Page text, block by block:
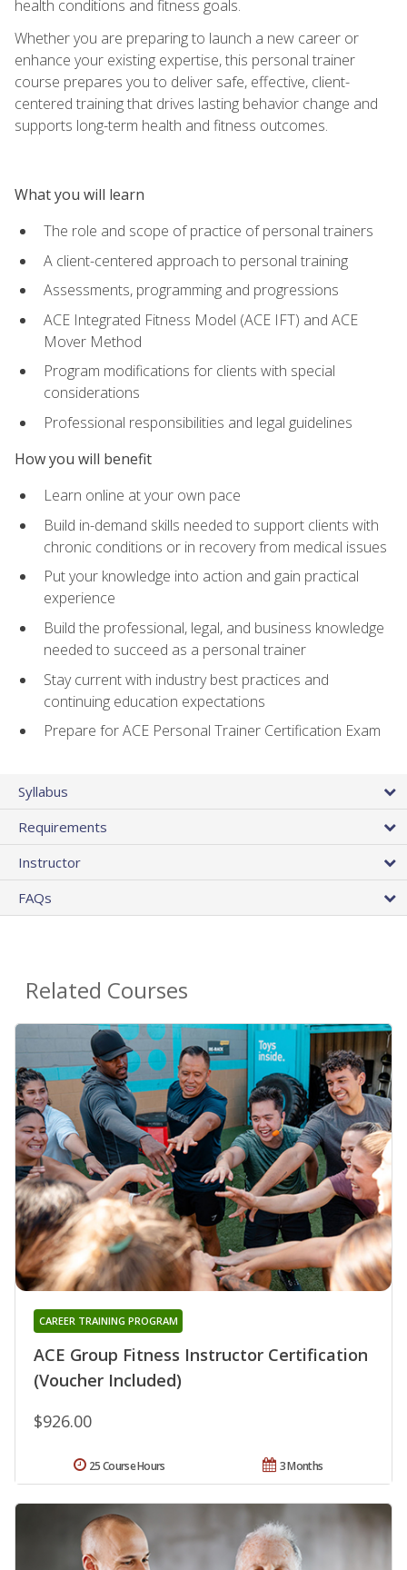
health conditions and fitness goals.
Whether you are preparing to launch a new career or
enhance your existing expertise, this personal trainer
course prepares you to deliver safe, effective, client-
centered training that drives lasting behavior change and
supports long-term health and fitness outcomes.
What you will learn
The role and scope of practice of personal trainers
A client-centered approach to personal training
Assessments, programming and progressions
ACE Integrated Fitness Model (ACE IFT) and ACE
Mover Method
Program modifications for clients with special
considerations
Professional responsibilities and legal guidelines
How you will benefit
Learn online at your own pace
Build in-demand skills needed to support clients with
chronic conditions or in recovery from medical issues
Put your knowledge into action and gain practical
experience
Build the professional, legal, and business knowledge
needed to succeed as a personal trainer
Stay current with industry best practices and
continuing education expectations
Prepare for ACE Personal Trainer Certification Exam
Syllabus
Requirements
Instructor
FAQs
Related Courses
ACE Group Fitness Instructor Certification
(Voucher Included)
CAREER TRAINING PROGRAM
$926.00
3 Months
25 Course Hours